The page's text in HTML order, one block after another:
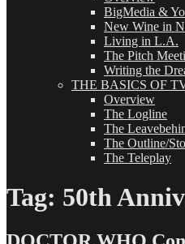
BigMedia &
New Wine in
Living in L.A.
The Pitch
Writing the
THE BASICS OF
Overview
The Logline
The
The Outline/
The Teleplay
Tag: 50th